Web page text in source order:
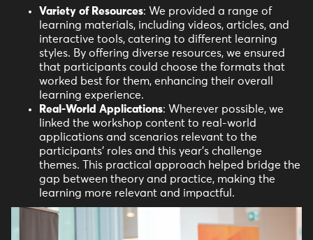
Variety of Resources: We provided a range of
learning materials, including videos, articles, and
interactive tools, catering to different learning
styles. By offering diverse resources, we ensured
that participants could choose the formats that
worked best for them, enhancing their overall
learning experience.
Real-World Applications: Wherever possible, we
linked the workshop content to real-world
applications and scenarios relevant to the
participants' roles and this year’s challenge
themes. This practical approach helped bridge the
gap between theory and practice, making the
learning more relevant and impactful.